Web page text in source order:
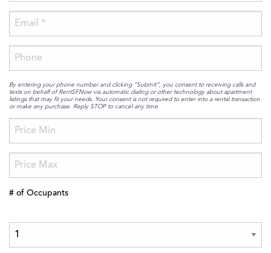
By entering your phone number and clicking “Submit”, you consent to receiving calls and
texts on behalf of RentSFNow via automatic dialing or other technology about apartment
listings that may fit your needs. Your consent is not required to enter into a rental transaction
or make any purchase. Reply STOP to cancel any time
# of Occupants